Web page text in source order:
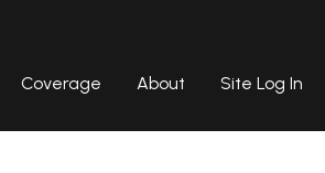
Coverage About Site Log In